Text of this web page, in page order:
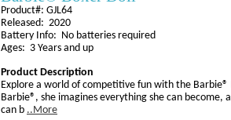
Product#: GJL64
Released: 2020
Battery Info: No batteries required
Ages: 3 Years and up
Product Description
Explore a world of competitive fun with the
Barbie®, she imagines everything she can become,
can b ..More